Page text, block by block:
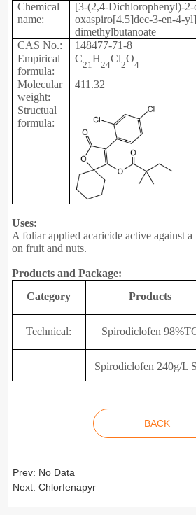
Chemical
name:
[3-(2,4-Dichlorophenyl)-
oxaspiro[4.5]dec-3-en-4-
dimethylbutanoate
CAS No.:
148477-71-8
Empirical
formula:
C
21
H
24
Cl
2
O
4
Molecular
weight:
411.32
Structual
formula:
Uses:
A foliar applied acaricide active against
on fruit and nuts.
Products and Package:
Category Products
Technical: Spirodiclofen
Spirodiclofen 240g/L
Spirodiclofen
BACK
Prev: No Data
Next:Chlorfenapyr